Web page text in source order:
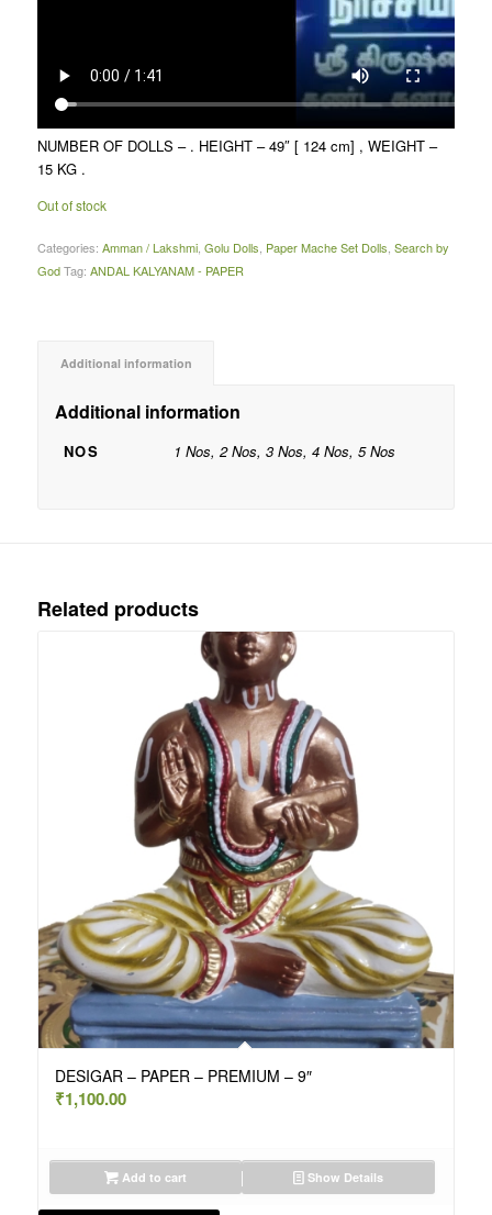
NUMBER OF DOLLS – . HEIGHT – 49″ [ 124 cm] , WEIGHT –
15 KG .
Out of stock
Categories: Amman / Lakshmi, Golu Dolls, Paper Mache Set Dolls, Search by
God Tag: ANDAL KALYANAM - PAPER
Additional information
Additional information
NOS 1 Nos, 2 Nos, 3 Nos, 4 Nos, 5 Nos
Related products
DESIGAR – PAPER – PREMIUM – 9″
₹1,100.00
Add to cart Show Details